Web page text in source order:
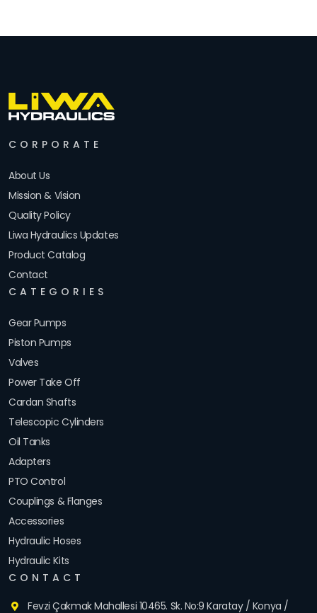
CORPORATE
About Us
Mission & Vision
Quality Policy
Liwa Hydraulics Updates
Product Catalog
Contact
CATEGORIES
Gear Pumps
Piston Pumps
Valves
Power Take Off
Cardan Shafts
Telescopic Cylinders
Oil Tanks
Adapters
PTO Control
Couplings & Flanges
Accessories
Hydraulic Hoses
Hydraulic Kits
CONTACT
Fevzi Çakmak Mahallesi 10465. Sk. No:9 Karatay / Konya /